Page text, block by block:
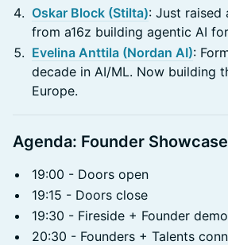
Oskar Block (Stilta): Just raised
from a16z building agentic AI
Evelina Anttila (Nordan AI):
decade in AI/ML. Now building
Europe.
Agenda: Founder
19:00 - Doors open
19:15 - Doors close
19:30 - Fireside + Founder
20:30 - Founders + Talents